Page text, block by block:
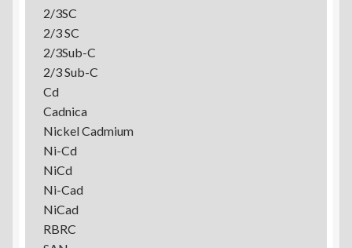
2/3SC
2/3 SC
2/3Sub-C
2/3 Sub-C
Cd
Cadnica
Nickel Cadmium
Ni-Cd
NiCd
Ni-Cad
NiCad
RBRC